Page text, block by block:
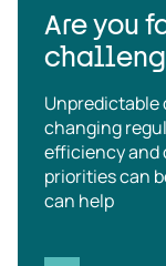
Are you
Unpredictable
changing
efficiency and
priorities can
can help